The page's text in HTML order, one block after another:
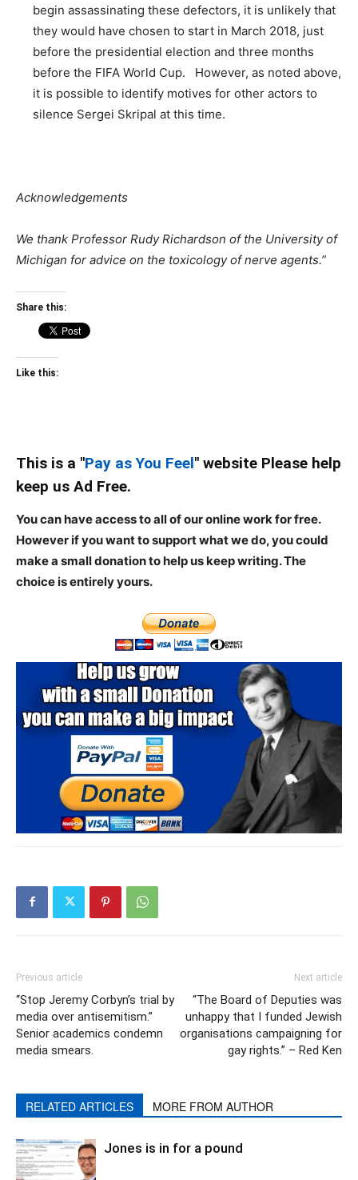
begin assassinating these defectors, it is unlikely that
they would have chosen to start in March 2018, just
before the presidential election and three months
before the FIFA World Cup. However, as noted above,
it is possible to identify motives for other actors to
silence Sergei Skripal at this time.
Acknowledgements
We thank Professor Rudy Richardson of the University of
Michigan for advice on the toxicology of nerve agents.”
Share this:
Like this:
This is a "Pay as You Feel" website Please help
keep us Ad Free.
You can have access to all of our online work for free.
However if you want to support what we do, you could
make a small donation to help us keep writing.The
choice is entirely yours.
Previous article
“Stop Jeremy Corbyn’s trial by
media over antisemitism.”
Senior academics condemn
media smears.
Next article
“The Board of Deputies was
unhappy that I funded Jewish
organisations campaigning for
gay rights.” – Red Ken
RELATED ARTICLES MORE FROM AUTHOR
Jones is in for a pound